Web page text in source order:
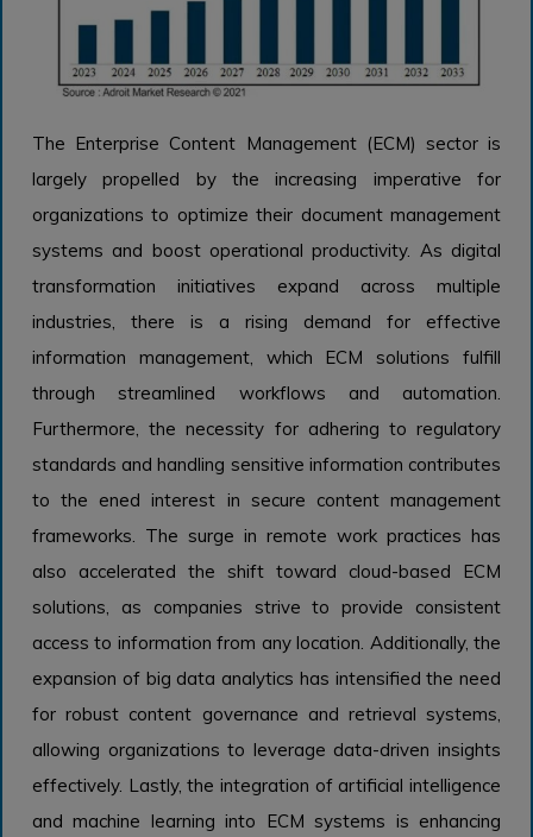
The Enterprise Content Management (ECM) sector is
largely propelled by the increasing imperative for
organizations to optimize their document management
systems and boost operational productivity. As digital
transformation initiatives expand across multiple
industries, there is a rising demand for effective
information management, which ECM solutions fulfill
through streamlined workflows and automation.
Furthermore, the necessity for adhering to regulatory
standards and handling sensitive information contributes
to the ened interest in secure content management
frameworks. The surge in remote work practices has
also accelerated the shift toward cloud-based ECM
solutions, as companies strive to provide consistent
access to information from any location. Additionally, the
expansion of big data analytics has intensified the need
for robust content governance and retrieval systems,
allowing organizations to leverage data-driven insights
effectively. Lastly, the integration of artificial intelligence
and machine learning into ECM systems is enhancing